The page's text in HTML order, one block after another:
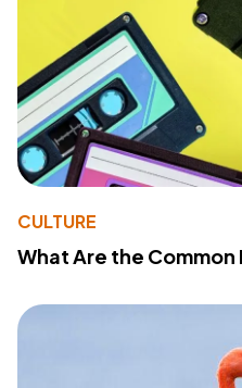
CULTURE
What Are the Common